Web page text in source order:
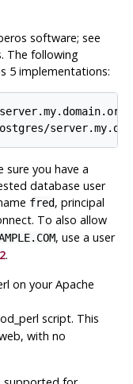
software; see
The following
5 implementations:
you have a
database user
fred, principal
To also allow
, use a user
.
on yourApache
script. This
with no